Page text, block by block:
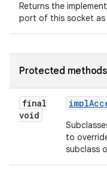
Returns the
port of this socket as
Protected methods
final
void
impl
to
subclass